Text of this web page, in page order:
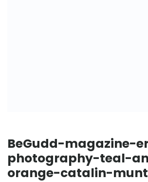
BeGudd-magazine-
photography-teal-
orange-catalin-